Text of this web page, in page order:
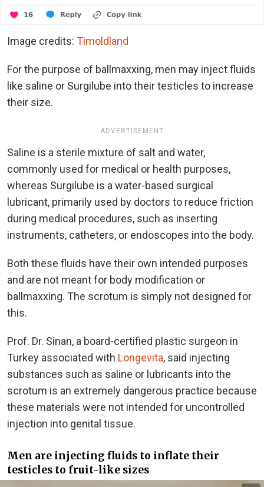
Image credits: Timoldland
For the purpose of ballmaxxing, men may inject fluids
like saline or Surgilube into their testicles to increase
their size.
ADVERTISEMENT
Saline is a sterile mixture of salt and water,
commonly used for medical or health purposes,
whereas Surgilube is a water-based surgical
lubricant, primarily used by doctors to reduce friction
during medical procedures, such as inserting
instruments, catheters, or endoscopes into the body.
Both these fluids have their own intended purposes
and are not meant for body modification or
ballmaxxing. The scrotum is simply not designed for
this.
Prof. Dr. Sinan, a board-certified plastic surgeon in
Turkey associated with Longevita, said injecting
substances such as saline or lubricants into the
scrotum is an extremely dangerous practice because
these materials were not intended for uncontrolled
injection into genital tissue.
Men are injecting fluids to inflate their
testicles to fruit-like sizes